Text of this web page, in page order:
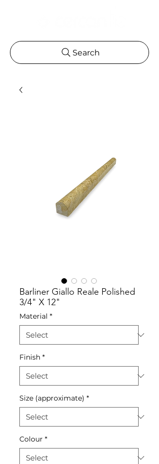
Search
Barliner Giallo Reale Polished
3/4" X 12"
Material *
Finish *
Size (approximate) *
Colour *